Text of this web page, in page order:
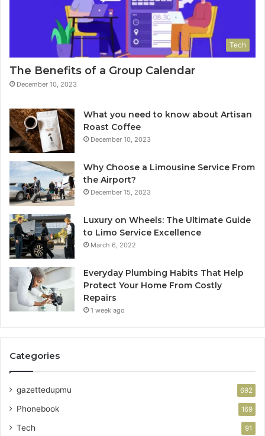
Tech
The Benefits of a Group Calendar
December 10, 2023
What you need to know about Artisan
Roast Coffee
December 10, 2023
Why Choose a Limousine Service From
the Airport?
December 15, 2023
Luxury on Wheels: The Ultimate Guide
to Limo Service Excellence
March 6, 2022
Everyday Plumbing Habits That Help
Protect Your Home From Costly
Repairs
1 week ago
Categories
gazettedupmu 692
Phonebook 169
Tech 91